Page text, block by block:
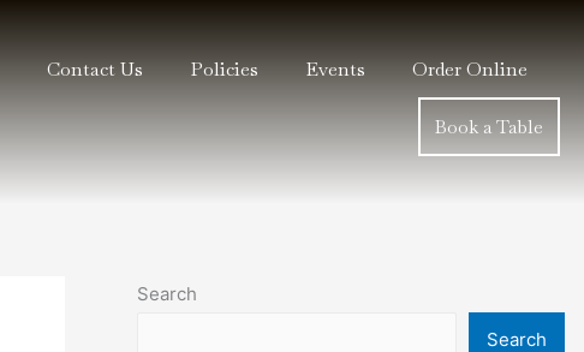
Contact Us Policies Events Order Online
Book a Table
Search
Search